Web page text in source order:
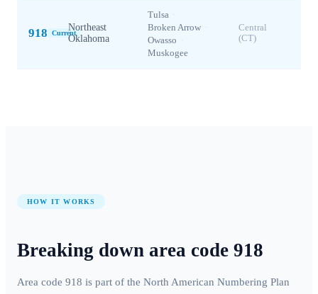
918 Current
Northeast
Oklahoma
Tulsa ·
Broken Arrow ·
Owasso ·
Muskogee
Central
(CT)
HOW IT WORKS
Breaking down area code 918
Area code 918 is part of the North American Numbering Plan